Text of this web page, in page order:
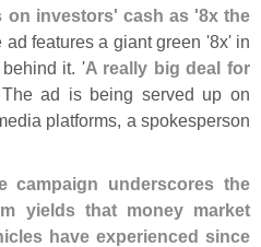
on investors' cash as '8x the
ad features a giant green '8x' in
it. 'A really big deal for
ad is being served up on
platforms, a spokesperson
campaign underscores the
yields that money market
have experienced since